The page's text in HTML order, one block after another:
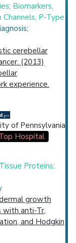
Biomarkers,
P-Type
cerebellar
(2013)
experience.
of Pennsylvania
Hospital
Proteins;
growth
anti-Tr,
and Hodgkin